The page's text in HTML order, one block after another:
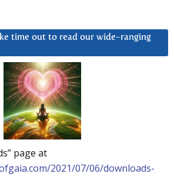
time out to read our wide-ranging
page at
2021/07/06/downloads-